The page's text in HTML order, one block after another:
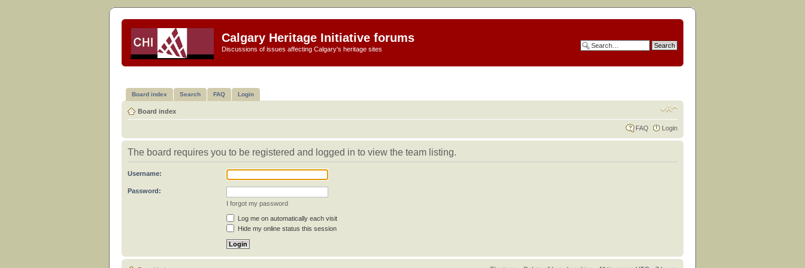
Calgary Heritage Initiative forums
Discussions of issues affecting Calgary's heritage sites
Board index Search FAQ Login
Board index
FAQ Login
The board requires you to be registered and logged in to view the team listing.
Username:
Password:
I forgot my password
Log me on automatically each visit
Hide my online status this session